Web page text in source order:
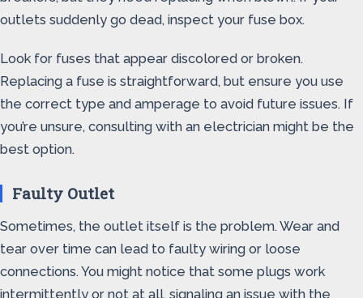
outlets suddenly go dead, inspect your fuse box.
Look for fuses that appear discolored or broken.
Replacing a fuse is straightforward, but ensure you use
the correct type and amperage to avoid future issues. If
you’re unsure, consulting with an electrician might be the
best option.
Faulty Outlet
Sometimes, the outlet itself is the problem. Wear and
tear over time can lead to faulty wiring or loose
connections. You might notice that some plugs work
intermittently or not at all, signaling an issue with the